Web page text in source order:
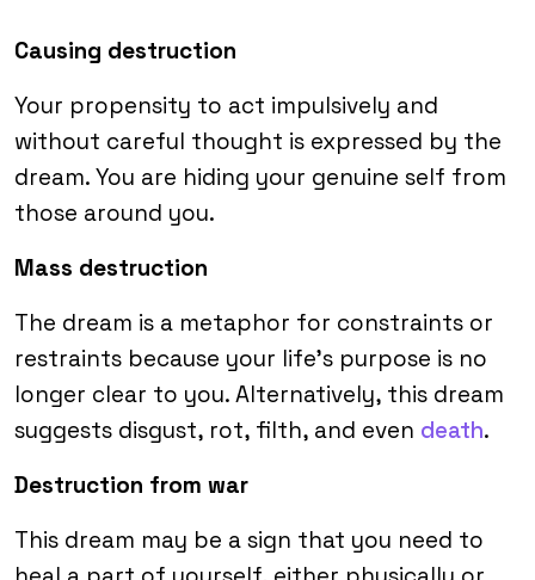
Causing destruction
Your propensity to act impulsively and
without careful thought is expressed by the
dream. You are hiding your genuine self from
those around you.
Mass destruction
The dream is a metaphor for constraints or
restraints because your life’s purpose is no
longer clear to you. Alternatively, this dream
suggests disgust, rot, filth, and even death.
Destruction from war
This dream may be a sign that you need to